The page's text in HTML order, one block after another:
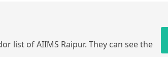
list of AIIMS Raipur. They can see the